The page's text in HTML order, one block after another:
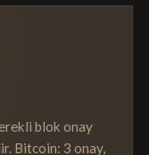
blok onay
Bitcoin: 3 onay,